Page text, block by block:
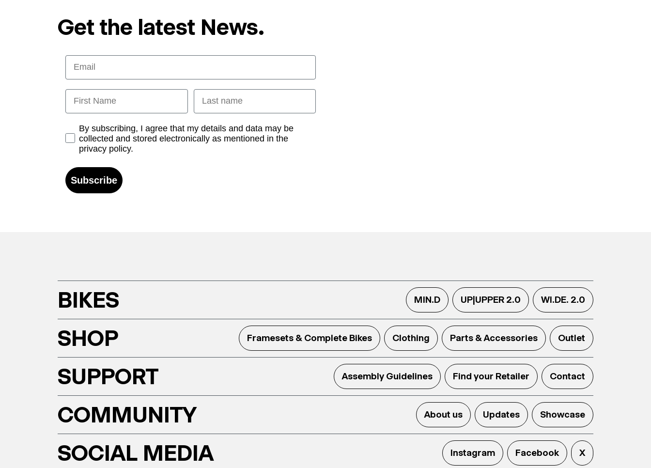
Get the latest News.
Email
First Name Last name
Opt-inBy subscribing, I agree that my details and data may be
collected and stored electronically as mentioned in the
privacy policy.
Subscribe
BIKES MIN.D UP|UPPER 2.0 WI.DE. 2.0
SHOP Framesets & Complete Bikes Clothing Parts & Accessories Outlet
SUPPORT Assembly Guidelines Find your Retailer Contact
COMMUNITY About us Updates Showcase
SOCIAL MEDIA Instagram Facebook X